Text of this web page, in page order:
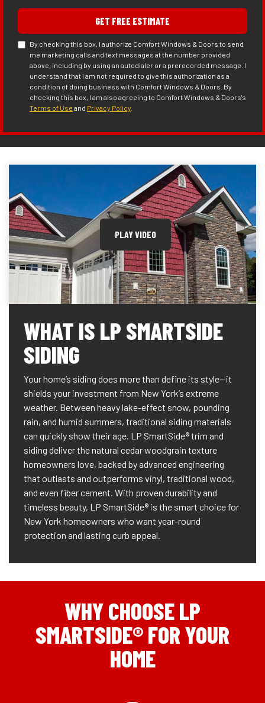
GET FREE ESTIMATE
By checking this box, I authorize Comfort Windows & Doors to send
me marketing calls and text messages at the number provided
above, including by using an autodialer or a prerecorded message. I
understand that I am not required to give this authorization as a
condition of doing business with Comfort Windows & Doors. By
checking this box, I am also agreeing to Comfort Windows & Doors's
Terms of Use and Privacy Policy
PLAY VIDEO
WHAT IS LP SMARTSIDE
SIDING
Your home’s siding does more than define its style—it
shields your investment from New York’s extreme
weather. Between heavy lake-effect snow, pounding
rain, and humid summers, traditional siding materials
can quickly show their age. LP SmartSide® trim and
siding deliver the natural cedar woodgrain texture
homeowners love, backed by advanced engineering
that outlasts and outperforms vinyl, traditional wood,
and even fiber cement. With proven durability and
timeless beauty, LP SmartSide® is the smart choice for
New York homeowners who want year-round
protection and lasting curb appeal.
WHY CHOOSE LP
SMARTSIDE® FOR YOUR
HOME